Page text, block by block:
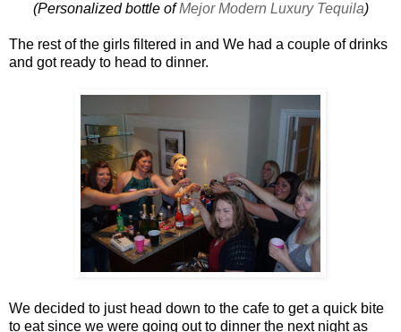
(Personalized bottle ofMejor Modern Luxury Tequila)
The rest of the girls filtered in and We had a couple of drinks
and got ready to head to dinner .
We decided to just head down to the cafe to get a quick bite
to eat since we were going out to dinner the next night as